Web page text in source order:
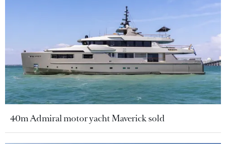
40m Admiral motor yacht Maverick sold